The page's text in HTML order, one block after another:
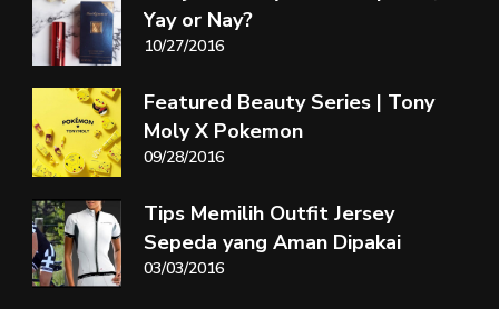
Yay or Nay?
10/27/2016
Featured Beauty Series | Tony
Moly X Pokemon
09/28/2016
Tips Memilih Outfit Jersey
Sepeda yang Aman Dipakai
03/03/2016